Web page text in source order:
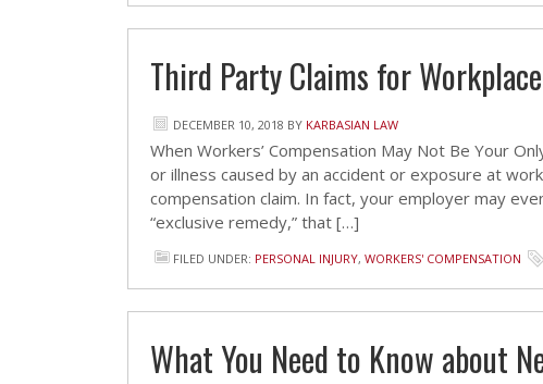
Third Party Claims for
DECEMBER 10, 2018 BY KARBASIAN LAW
When Workers’ Compensation May Not Be Your
or illness caused by an accident or exposure at
compensation claim. In fact, your employer may
“exclusive remedy,” that […]
FILED UNDER: PERSONAL INJURY, WORKERS' COMPENSATION
What You Need to Know about